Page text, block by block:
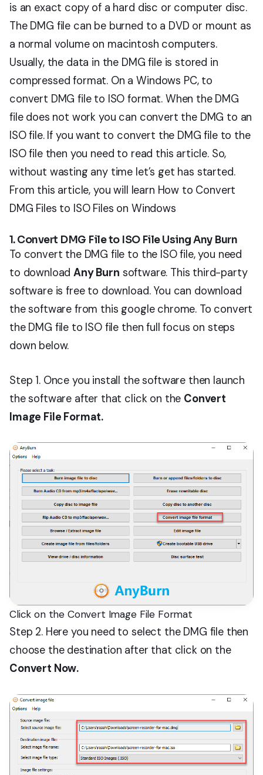
is an exact copy of a hard disc or computer disc.
The DMG file can be burned to a DVD or mount as
a normal volume on macintosh computers.
Usually, the data in the DMG file is stored in
compressed format. On a Windows PC, to
convert DMG file to ISO format. When the DMG
file does not work you can convert the DMG to an
ISO file. If you want to convert the DMG file to the
ISO file then you need to read this article. So,
without wasting any time let’s get has started.
From this article, you will learn How to Convert
DMG Files to ISO Files on Windows
1. Convert DMG File to ISO File Using Any Burn
To convert the DMG file to the ISO file, you need
to downloadAny Burn software. This third-party
software is free to download. You can download
the software from this google chrome. To convert
the DMG file to ISO file then full focus on steps
down below.
Step 1. Once you install the software then launch
the software after that click on the Convert
Image File Format.
Click on the Convert Image File Format
Step 2. Here you need to select the DMG file then
choose the destination after that click on the
Convert Now.